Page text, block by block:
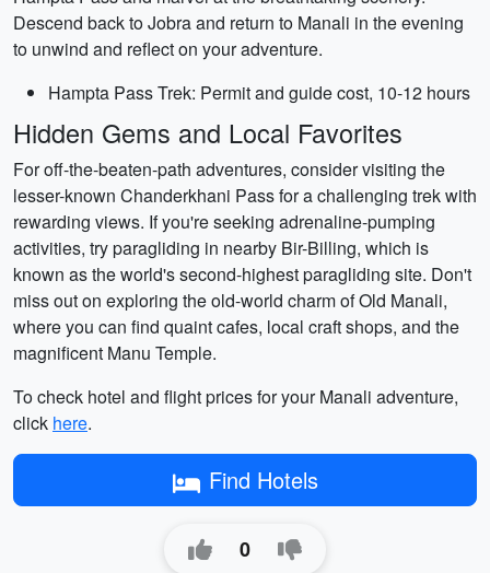
Descend back to Jobra and return to Manali in the evening
to unwind and reflect on your adventure.
Hampta Pass Trek: Permit and guide cost, 10-12 hours
Hidden Gems and Local Favorites
For off-the-beaten-path adventures, consider visiting the
lesser-known Chanderkhani Pass for a challenging trek with
rewarding views. If you're seeking adrenaline-pumping
activities, try paragliding in nearby Bir-Billing, which is
known as the world's second-highest paragliding site. Don't
miss out on exploring the old-world charm of Old Manali,
where you can find quaint cafes, local craft shops, and the
magnificent Manu Temple.
To check hotel and flight prices for your Manali adventure,
click here.
Find Hotels
0